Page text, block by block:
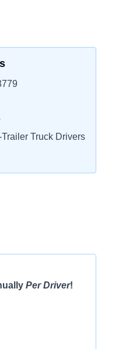
Truck Drivers
Per Driver!